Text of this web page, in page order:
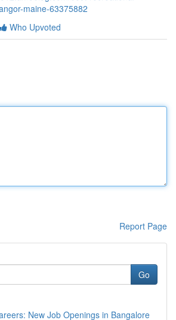
maine-63375882
Who Upvoted
Report Page
Go
New Job Openings in Bangalore